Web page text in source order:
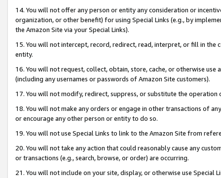
14. You will not offer any person or entity any consideration or
organization, or other benefit) for using Special Links (e.g., by
the Amazon Site via your Special Links).
15. You will not intercept, record, redirect, read, interpret, or fill in
entity.
16. You will not request, collect, obtain, store, cache, or otherwise
(including any usernames or passwords of Amazon Site customers).
17. You will not modify, redirect, suppress, or substitute the
18. You will not make any orders or engage in other transactions of
or encourage any other person or entity to do so.
19. You will not use Special Links to link to the Amazon Site from
20. You will not take any action that could reasonably cause any
or transactions (e.g., search, browse, or order) are occurring.
21. You will not include on your site, display, or otherwise use Special